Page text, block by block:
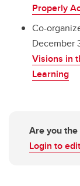
Properly
Co-
December
Visions in
Learning
Are you
Login to